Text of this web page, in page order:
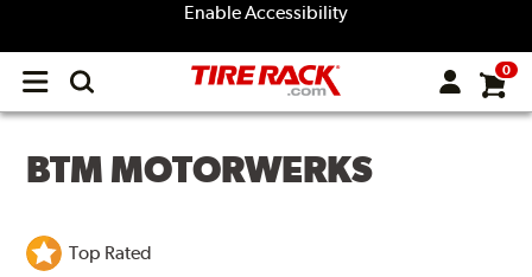
Enable Accessibility
Open
menu
0
BTM MOTORWERKS
Top Rated